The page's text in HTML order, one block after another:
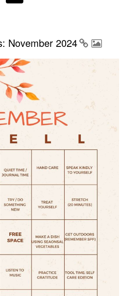
November 2024